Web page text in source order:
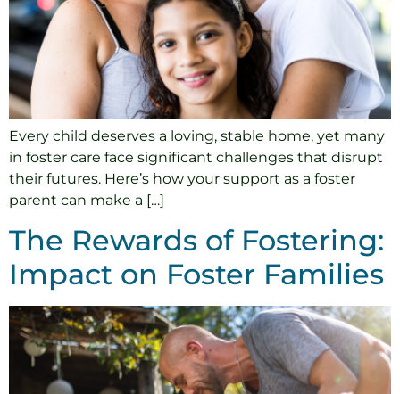
Every child deserves a loving, stable home, yet many
in foster care face significant challenges that disrupt
their futures. Here’s how your support as a foster
parent can make a […]
The Rewards of Fostering:
Impact on Foster Families